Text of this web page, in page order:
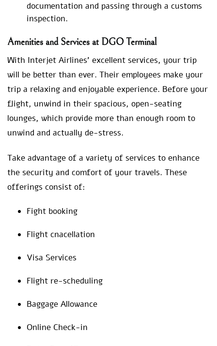
documentation and passing through a customs
inspection.
Amenities and Services at DGO Terminal
With Interjet Airlines’ excellent services, your trip
will be better than ever. Their employees make your
trip a relaxing and enjoyable experience. Before your
flight, unwind in their spacious, open-seating
lounges, which provide more than enough room to
unwind and actually de-stress.
Take advantage of a variety of services to enhance
the security and comfort of your travels. These
offerings consist of:
Fight booking
Flight cnacellation
Visa Services
Flight re-scheduling
Baggage Allowance
Online Check-in